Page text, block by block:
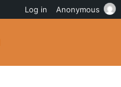
Log in Anonymous